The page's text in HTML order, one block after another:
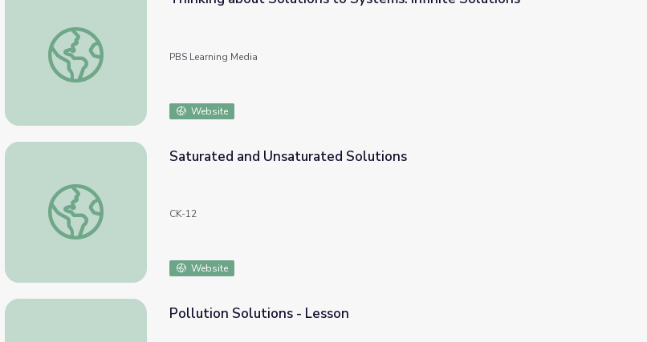
Thinking about Solutions to Systems: Infinite Solutions
PBS Learning Media
Website
Saturated and Unsaturated Solutions
Saturated and Unsaturated Solutions
CK-12
Website
Pollution Solutions - Lesson